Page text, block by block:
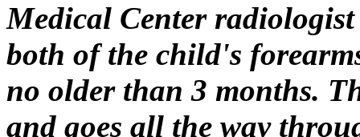
Medical Center
both of the child's
no older than 3 months.
and goes all the way